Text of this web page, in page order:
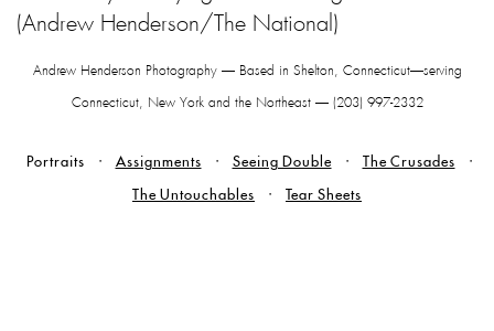
(Andrew Henderson/The National)
Andrew Henderson Photography — Based in Shelton, Connecticut—serving
Connecticut, New York and the Northeast — (203) 997-2332
Portraits Assignments Seeing Double
The Crusades
The Untouchables
Tear Sheets